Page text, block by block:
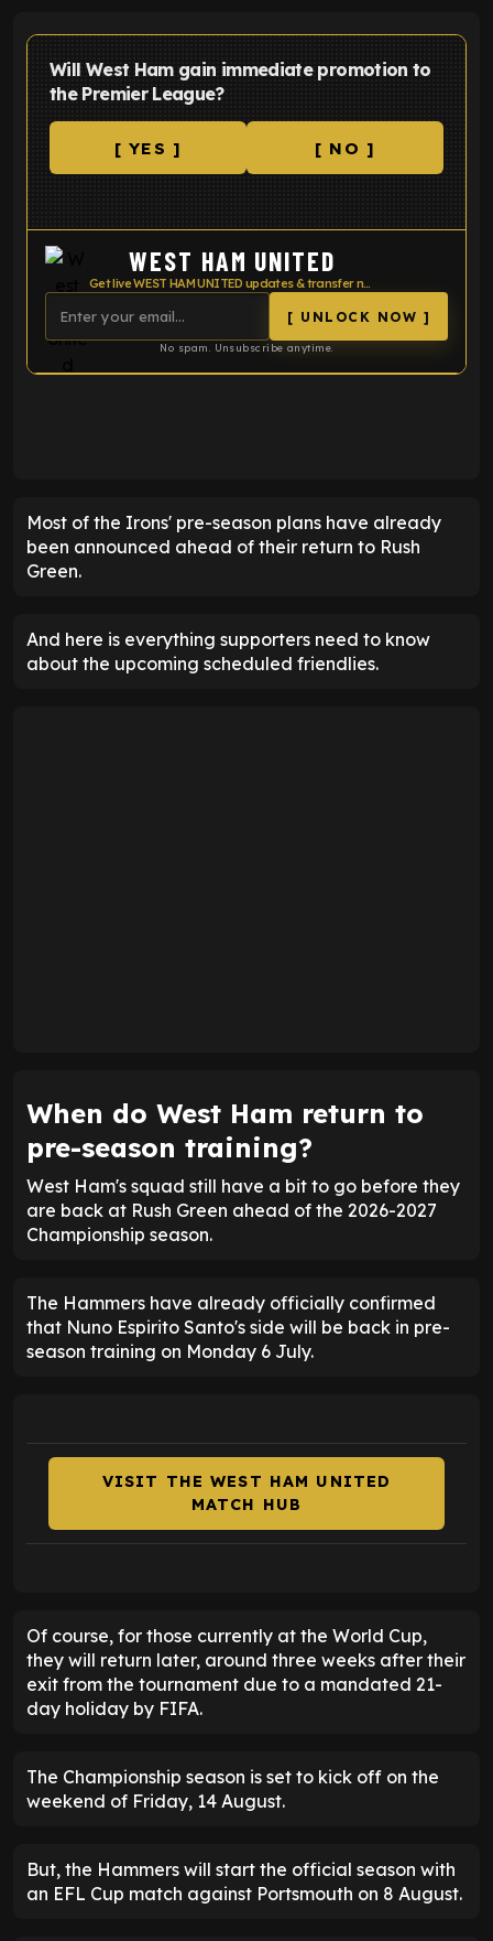
Will West Ham gain immediate promotion to
the Premier League?
[ YES ] [ NO ]
WEST HAM UNITED
Get live WEST HAM UNITED updates & transfer news
[ UNLOCK NOW ]
No spam. Unsubscribe anytime.
Most of the Irons' pre-season plans have already
been announced ahead of their return to Rush
Green.
And here is everything supporters need to know
about the upcoming scheduled friendlies.
When do West Ham return to
pre-season training?
West Ham's squad still have a bit to go before they
are back at Rush Green ahead of the 2026-2027
Championship season.
The Hammers have already officially confirmed
that Nuno Espirito Santo's side will be back in pre-
season training on Monday 6 July.
VISIT THE WEST HAM UNITED
MATCH HUB
Of course, for those currently at the World Cup,
they will return later, around three weeks after their
exit from the tournament due to a mandated 21-
day holiday by FIFA.
The Championship season is set to kick off on the
weekend of Friday, 14 August.
But, the Hammers will start the official season with
an EFL Cup match against Portsmouth on 8 August.